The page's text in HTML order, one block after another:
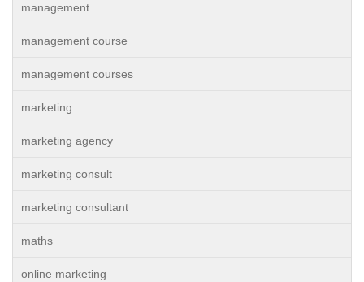
management
management course
management courses
marketing
marketing agency
marketing consult
marketing consultant
maths
online marketing